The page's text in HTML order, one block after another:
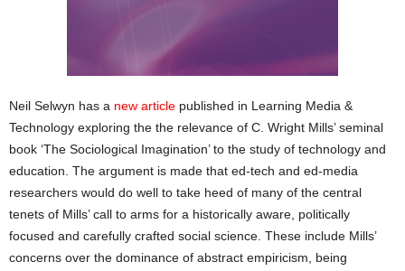
Neil Selwyn has a new article published in Learning Media &
Technology exploring the the relevance of C. Wright Mills’ seminal
book ‘The Sociological Imagination’ to the study of technology and
education. The argument is made that ed-tech and ed-media
researchers would do well to take heed of many of the central
tenets of Mills’ call to arms for a historically aware, politically
focused and carefully crafted social science. These include Mills’
concerns over the dominance of abstract empiricism, being